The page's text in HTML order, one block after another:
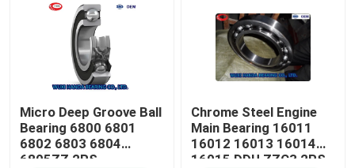
Micro Deep Groove Ball
Bearing 6800 6801
6802 6803 6804
6805ZZ 2RS
Chrome Steel Engine
Main Bearing 16011
16012 16013 16014
16015 DDU ZZC3 2RS